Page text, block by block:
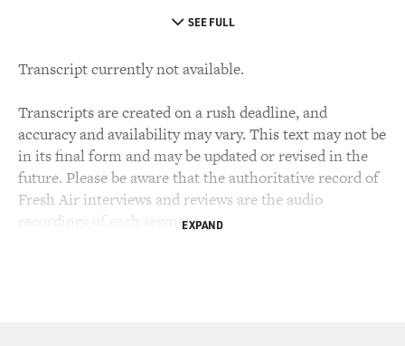
SEE FULL
Transcript currently not available.
Transcripts are created on a rush deadline, and
accuracy and availability may vary. This text may not be
in its final form and may be updated or revised in the
future. Please be aware that the authoritative record of
Fresh Air interviews and reviews are the audio
recordings of each segment.EXPAND